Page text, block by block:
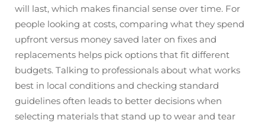
will last, which makes financial sense over time. For
people looking at costs, comparing what they spend
upfront versus money saved later on fixes and
replacements helps pick options that fit different
budgets. Talking to professionals about what works
best in local conditions and checking standard
guidelines often leads to better decisions when
selecting materials that stand up to wear and tear